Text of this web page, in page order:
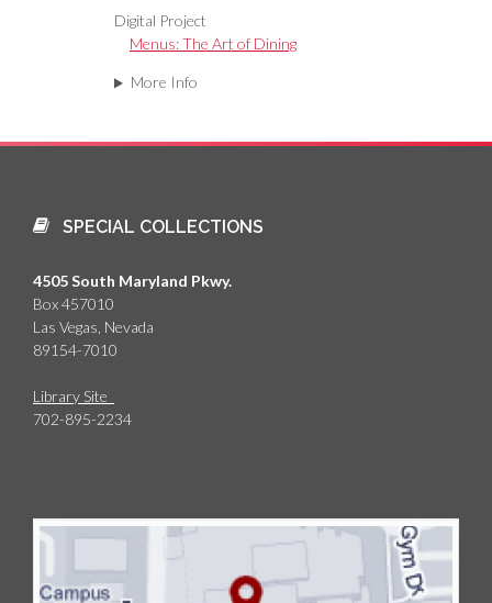
Digital Project
Menus: The Art of Dining
More Info
SPECIAL COLLECTIONS
4505 South Maryland Pkwy.
Box 457010
Las Vegas, Nevada
89154-7010
Library Site
702-895-2234